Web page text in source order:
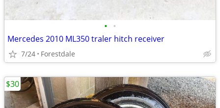
• •
Mercedes 2010 ML350 traler hitch receiver
7/24 Forestdale
$30